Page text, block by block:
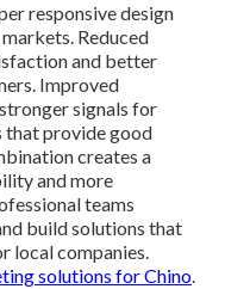
responsive design
Reduced
and better
Improved
signals for
that provide good
creates a
and more
teams
build solutions that
local companies.
solutions for Chino.